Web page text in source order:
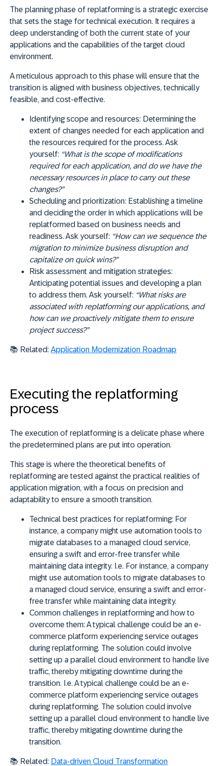
The planning phase of replatforming is a strategic exercise
that sets the stage for technical execution. It requires a
deep understanding of both the current state of your
applications and the capabilities of the target cloud
environment.
A meticulous approach to this phase will ensure that the
transition is aligned with business objectives, technically
feasible, and cost-effective.
Identifying scope and resources: Determining the
extent of changes needed for each application and
the resources required for the process. Ask
yourself: “What is the scope of modifications
required for each application, and do we have the
necessary resources in place to carry out these
changes?”
Scheduling and prioritization: Establishing a timeline
and deciding the order in which applications will be
replatformed based on business needs and
readiness. Ask yourself: “How can we sequence the
migration to minimize business disruption and
capitalize on quick wins?”
Risk assessment and mitigation strategies:
Anticipating potential issues and developing a plan
to address them. Ask yourself: “What risks are
associated with replatforming our applications, and
how can we proactively mitigate them to ensure
project success?”
📚 Related: Application Modernization Roadmap
Executing the replatforming
process
The execution of replatforming is a delicate phase where
the predetermined plans are put into operation.
This stage is where the theoretical benefits of
replatforming are tested against the practical realities of
application migration, with a focus on precision and
adaptability to ensure a smooth transition.
Technical best practices for replatforming: For
instance, a company might use automation tools to
migrate databases to a managed cloud service,
ensuring a swift and error-free transfer while
maintaining data integrity. I.e. For instance, a company
might use automation tools to migrate databases to
a managed cloud service, ensuring a swift and error-
free transfer while maintaining data integrity.
Common challenges in replatforming and how to
overcome them: A typical challenge could be an e-
commerce platform experiencing service outages
during replatforming. The solution could involve
setting up a parallel cloud environment to handle live
traffic, thereby mitigating downtime during the
transition. I.e. A typical challenge could be an e-
commerce platform experiencing service outages
during replatforming. The solution could involve
setting up a parallel cloud environment to handle live
traffic, thereby mitigating downtime during the
transition.
📚 Related: Data-driven Cloud Transformation